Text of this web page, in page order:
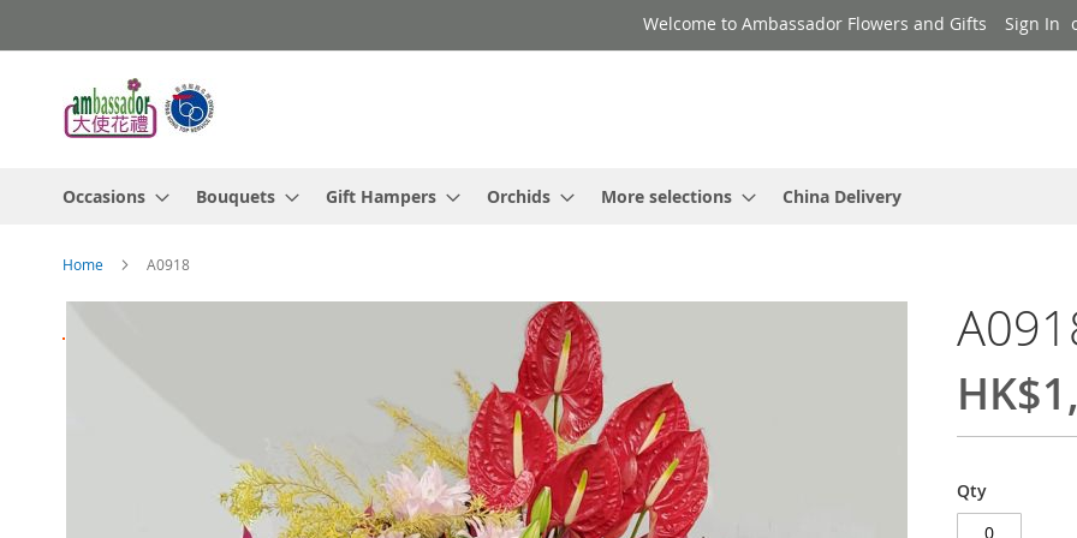
to
Welcome to Ambassador Flowers and Gifts Sign In
Occasions Bouquets Gift Hampers Orchids More selections China Delivery
Home A0918
to
Qty